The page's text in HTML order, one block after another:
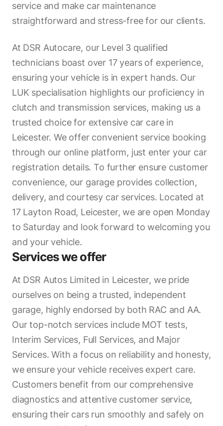
service and make car maintenance
straightforward and stress-free for our clients.
At DSR Autocare, our Level 3 qualified
technicians boast over 17 years of experience,
ensuring your vehicle is in expert hands. Our
LUK specialisation highlights our proficiency in
clutch and transmission services, making us a
trusted choice for extensive car care in
Leicester. We offer convenient service booking
through our online platform, just enter your car
registration details. To further ensure customer
convenience, our garage provides collection,
delivery, and courtesy car services. Located at
17 Layton Road, Leicester, we are open Monday
to Saturday and look forward to welcoming you
and your vehicle.
Services we offer
At DSR Autos Limited in Leicester, we pride
ourselves on being a trusted, independent
garage, highly endorsed by both RAC and AA.
Our top-notch services include MOT tests,
Interim Services, Full Services, and Major
Services. With a focus on reliability and honesty,
we ensure your vehicle receives expert care.
Customers benefit from our comprehensive
diagnostics and attentive customer service,
ensuring their cars run smoothly and safely on